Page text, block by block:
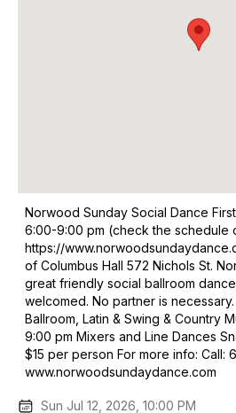
Norwood Sunday Social Dance
6:00-9:00 pm (check the schedule
https://
of Columbus Hall 572 Nichols St.
great friendly social ballroom
welcomed. No partner is
Ballroom, Latin & Swing & Country
9:00 pm Mixers and Line Dances
$15 per person For more info: Call:
www.norwoodsundaydance.com
Sun Jul 12, 2026, 10:00 PM